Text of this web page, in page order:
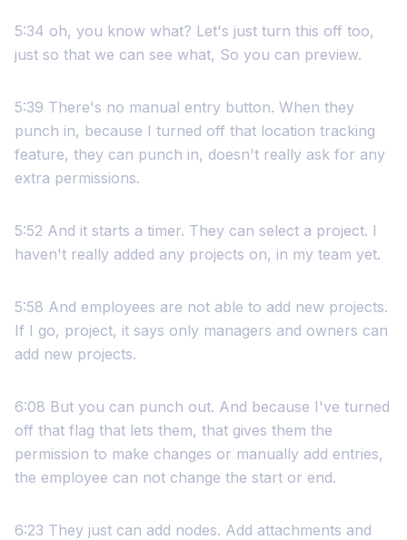
5:34 oh, you know what? Let's just turn this off too,
just so that we can see what, So you can preview.
5:39 There's no manual entry button. When they
punch in, because I turned off that location tracking
feature, they can punch in, doesn't really ask for any
extra permissions.
5:52 And it starts a timer. They can select a project. I
haven't really added any projects on, in my team yet.
5:58 And employees are not able to add new projects.
If I go, project, it says only managers and owners can
add new projects.
6:08 But you can punch out. And because I've turned
off that flag that lets them, that gives them the
permission to make changes or manually add entries,
the employee can not change the start or end.
6:23 They just can add nodes. Add attachments and